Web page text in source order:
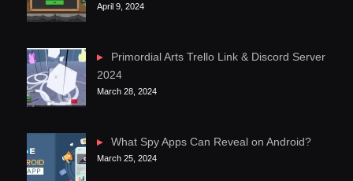
April 9, 2024
Primordial Arts Trello Link & Discord Server
2024
March 28, 2024
What Spy Apps Can Reveal on Android?
March 25, 2024